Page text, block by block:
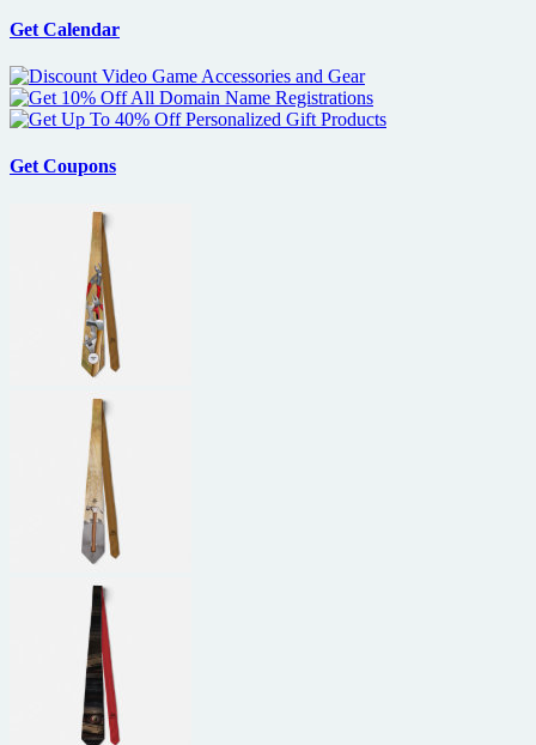
Get Calendar
Get Coupons